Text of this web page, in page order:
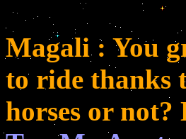
Magali : You
to ride thanks
horses or